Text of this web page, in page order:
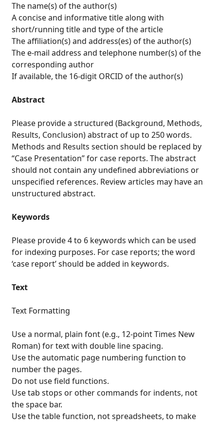
The name(s) of the author(s)
A concise and informative title along with
short/running title and type of the article
The affiliation(s) and address(es) of the author(s)
The e-mail address and telephone number(s) of the
corresponding author
If available, the 16-digit ORCID of the author(s)
Abstract
Please provide a structured (Background, Methods,
Results, Conclusion) abstract of up to 250 words.
Methods and Results section should be replaced by
“Case Presentation” for case reports. The abstract
should not contain any undefined abbreviations or
unspecified references. Review articles may have an
unstructured abstract.
Keywords
Please provide 4 to 6 keywords which can be used
for indexing purposes. For case reports; the word
‘case report’ should be added in keywords.
Text
Text Formatting
Use a normal, plain font (e.g., 12-point Times New
Roman) for text with double line spacing.
Use the automatic page numbering function to
number the pages.
Do not use field functions.
Use tab stops or other commands for indents, not
the space bar.
Use the table function, not spreadsheets, to make